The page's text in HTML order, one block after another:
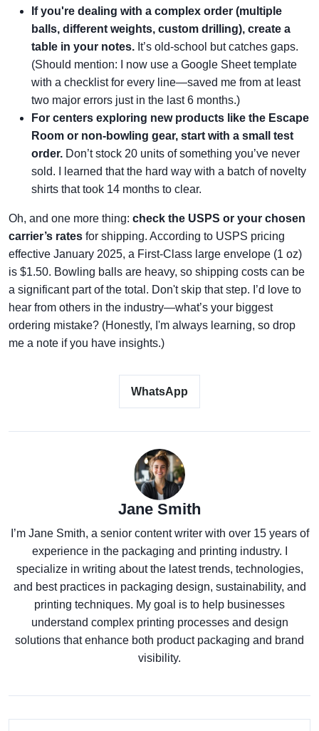
If you're dealing with a complex order (multiple
balls, different weights, custom drilling), create a
table in your notes. It’s old-school but catches gaps.
(Should mention: I now use a Google Sheet template
with a checklist for every line—saved me from at least
two major errors just in the last 6 months.)
For centers exploring new products like the Escape
Room or non-bowling gear, start with a small test
order. Don’t stock 20 units of something you’ve never
sold. I learned that the hard way with a batch of novelty
shirts that took 14 months to clear.
Oh, and one more thing: check the USPS or your chosen
carrier’s rates for shipping. According to USPS pricing
effective January 2025, a First-Class large envelope (1 oz)
is $1.50. Bowling balls are heavy, so shipping costs can be
a significant part of the total. Don't skip that step. I’d love to
hear from others in the industry—what’s your biggest
ordering mistake? (Honestly, I'm always learning, so drop
me a note if you have insights.)
WhatsApp
Jane Smith
I’m Jane Smith, a senior content writer with over 15 years of
experience in the packaging and printing industry. I
specialize in writing about the latest trends, technologies,
and best practices in packaging design, sustainability, and
printing techniques. My goal is to help businesses
understand complex printing processes and design
solutions that enhance both product packaging and brand
visibility.